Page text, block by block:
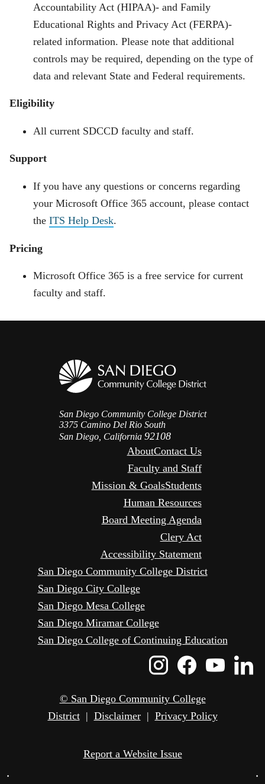
Accountability Act (HIPAA)- and Family
Educational Rights and Privacy Act (FERPA)-
related information. Please note that additional
controls may be required, depending on the type of
data and relevant State and Federal requirements.
Eligibility
All current SDCCD faculty and staff.
Support
If you have any questions or concerns regarding
your Microsoft Office 365 account, please contact
the ITS Help Desk.
Pricing
Microsoft Office 365 is a free service for current
faculty and staff.
San Diego Community College District
3375 Camino Del Rio South
San Diego, California 92108
AboutContact Us
Faculty and Staff
Mission & GoalsStudents
Human Resources
Board Meeting Agenda
Clery Act
Accessibility Statement
San Diego Community College District
San Diego City College
San Diego Mesa College
San Diego Miramar College
San Diego College of Continuing Education
Instagram
Icon
Icon
© San Diego Community College
District| Disclaimer| Privacy Policy
Report a Website Issue
• •